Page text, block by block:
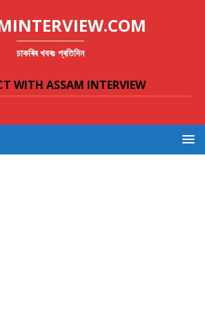
চাকৰিৰ খবৰঃ প্ৰতিদিন
WITH ASSAM INTERVIEW